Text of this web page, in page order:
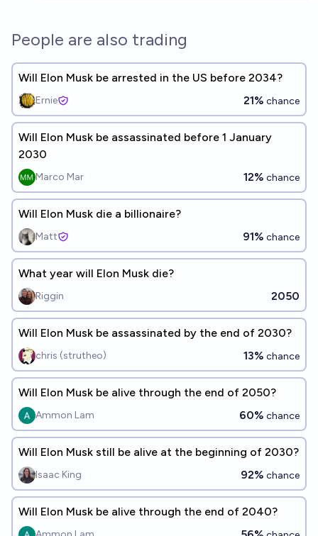
People are also trading
Will Elon Musk be arrested in the US before 2034?
Ernie 21% chance
Will Elon Musk be assassinated before 1 January
2030
Marco Mar 12% chance
Will Elon Musk die a billionaire?
Matt 91% chance
What year will Elon Musk die?
Riggin 2050
Will Elon Musk be assassinated by the end of 2030?
chris (strutheo) 13% chance
Will Elon Musk be alive through the end of 2050?
Ammon Lam 60% chance
Will Elon Musk still be alive at the beginning of 2030?
Isaac King 92% chance
Will Elon Musk be alive through the end of 2040?